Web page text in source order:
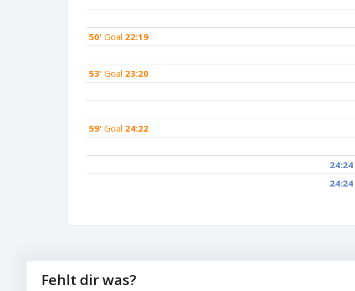
50' Goal 22:19
53' Goal 23:20
59' Goal 24:22
24:24
24:24
Fehlt dir was?